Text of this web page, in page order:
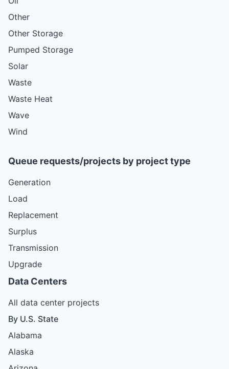
Other
Other Storage
Pumped Storage
Solar
Waste
Waste Heat
Wave
Wind
Queue requests/projects by project type
Generation
Load
Replacement
Surplus
Transmission
Upgrade
Data Centers
All data center projects
By U.S. State
Alabama
Alaska